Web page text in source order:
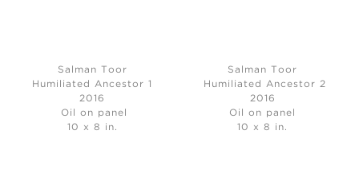
Salman Toor
Humiliated Ancestor 1
2016
Oil on panel
10 x 8 in.
Salman Toor
Humiliated Ancestor 2
2016
Oil on panel
10 x 8 in.